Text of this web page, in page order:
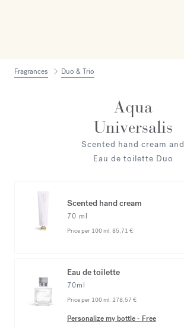
Fragrances Duo & Trio
Aqua
Universalis
Scented hand cream and
Eau de toilette Duo
Scented hand cream
70 ml
Price per 100 ml: 85,71 €
Eau de toilette
70ml
Price per 100 ml: 278,57 €
Personalize my bottle- Free